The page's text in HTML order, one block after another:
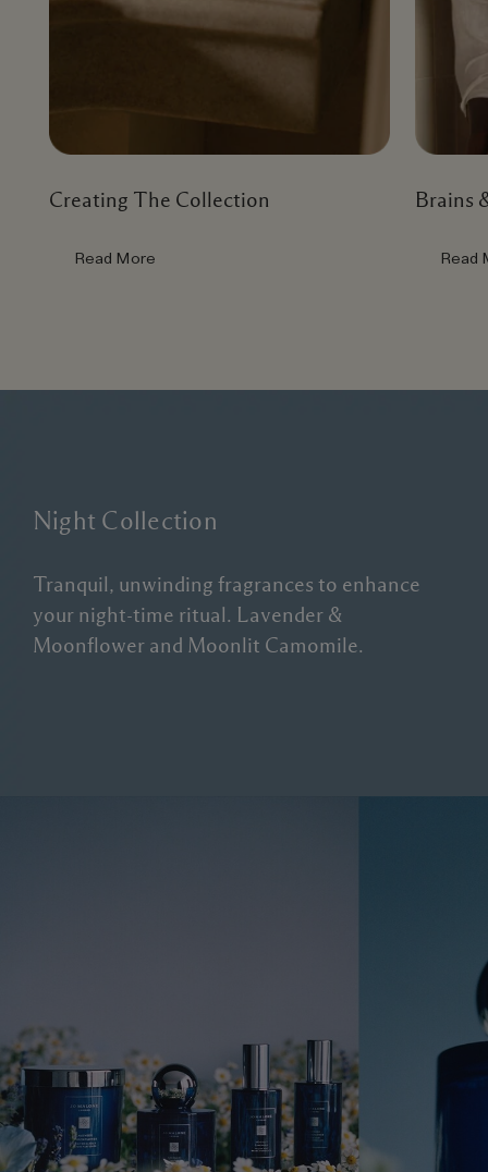
Creating The Collection
Read More
Brains
Read
Night Collection
Tranquil, unwinding fragrances to enhance
your night-time ritual. Lavender &
Moonflower and Moonlit Camomile.